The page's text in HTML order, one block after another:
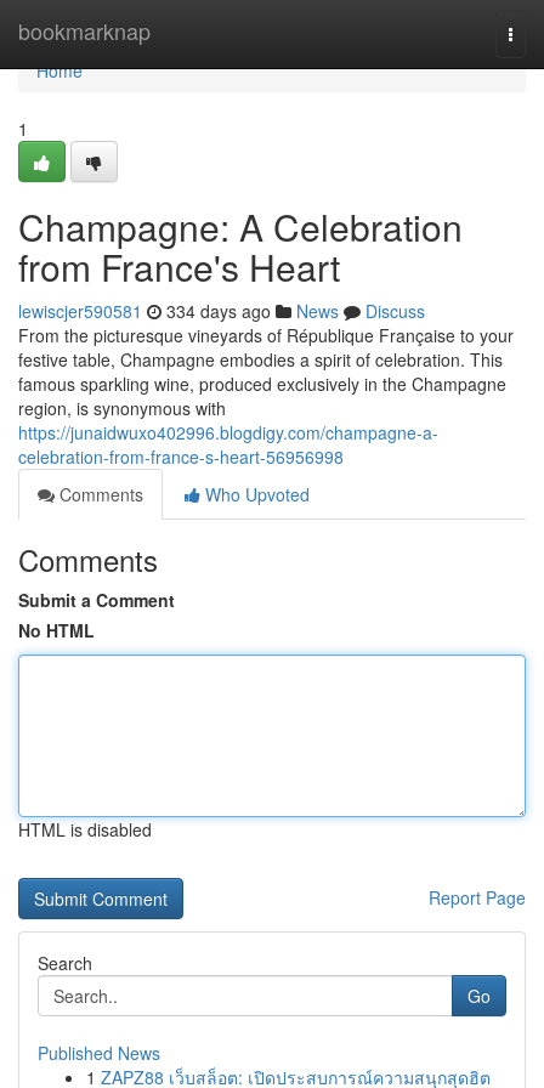
bookmarknap
Home
Home
1
Champagne: A Celebration
from France's Heart
lewiscjer590581 334 days ago News
Discuss
From the picturesque vineyards of République Française to your
festive table, Champagne embodies a spirit of celebration. This
famous sparkling wine, produced exclusively in the Champagne
region, is synonymous with
https://junaidwuxo402996.blogdigy.com/champagne-a-
celebration-from-france-s-heart-56956998
Comments
Who Upvoted
Comments
Submit a Comment
No HTML
HTML is disabled
Report Page
Search
Go
Published News
1 ZAPZ88 เว็บสล็อต: เปิดประสบการณ์ความสนุกสุดฮิต